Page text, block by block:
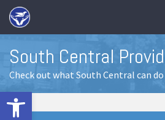
Open toolbar
South Central
Check out what South Central can